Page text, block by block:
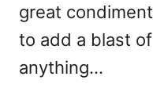
great
to add a blast
anything…